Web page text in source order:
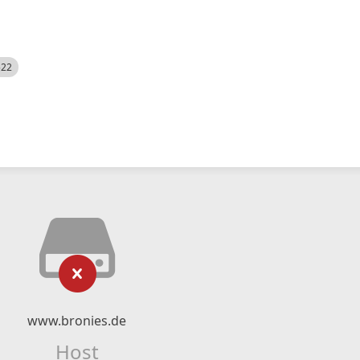
www.bronies.de
Host